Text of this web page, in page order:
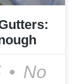
No